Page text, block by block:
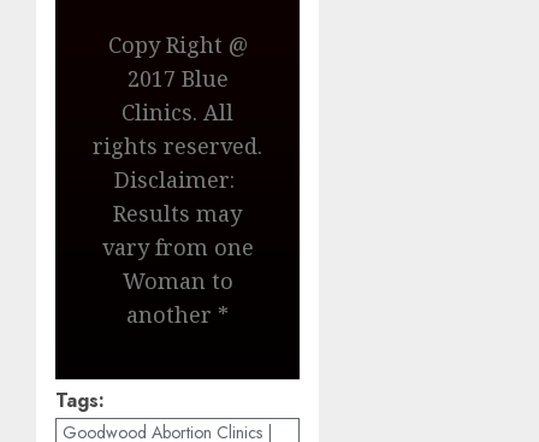
Copy Right @
2017 Blue
Clinics. All
rights reserved.
Disclaimer:
Results may
vary from one
Woman to
another *
Tags:
Goodwood Abortion Clinics |